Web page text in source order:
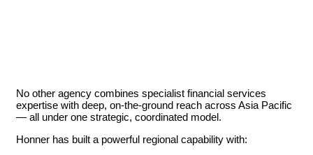
No other agency combines specialist financial services
expertise with deep, on-the-ground reach across Asia Pacific
— all under one strategic, coordinated model.
Honner has built a powerful regional capability with: